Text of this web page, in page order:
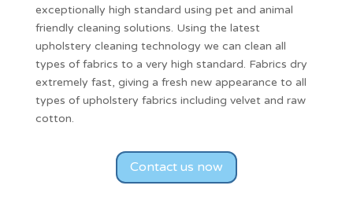
exceptionally high standard using pet and animal
friendly cleaning solutions. Using the latest
upholstery cleaning technology we can clean all
types of fabrics to a very high standard. Fabrics dry
extremely fast, giving a fresh new appearance to all
types of upholstery fabrics including velvet and raw
cotton.
Contact us now